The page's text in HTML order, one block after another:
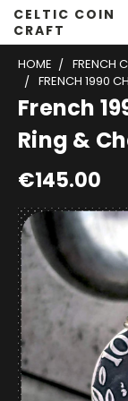
CELTIC COIN
CRAFT
HOME
FRENCH
FRENCH 1990
French
Ring &
€145.00